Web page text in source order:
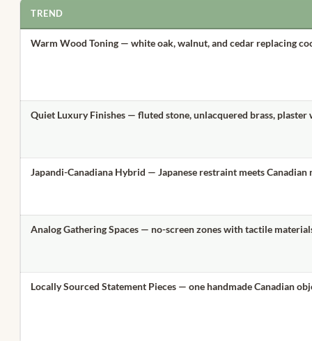
TREND
Warm Wood Toning — white oak, walnut, and cedar replacing
Quiet Luxury Finishes — fluted stone, unlacquered brass, plaster
Japandi-Canadiana Hybrid — Japanese restraint meets
Analog Gathering Spaces — no-screen zones with tactile
Locally Sourced Statement Pieces — one handmade Canadian